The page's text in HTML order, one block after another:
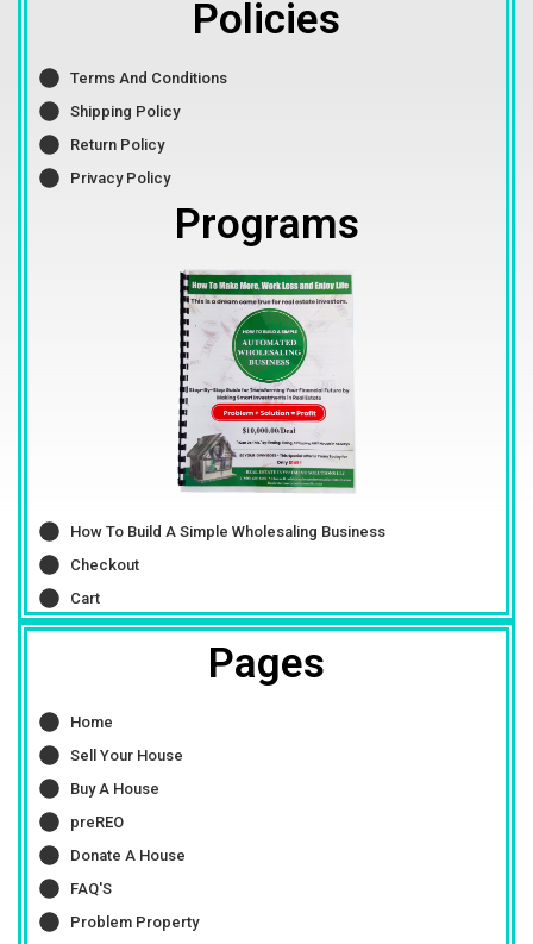
Policies
Terms And Conditions
Shipping Policy
Return Policy
Privacy Policy
Programs
How To Build A Simple Wholesaling Business
Checkout
Cart
Pages
Home
Sell Your House
Buy A House
preREO
Donate A House
FAQ'S
Problem Property